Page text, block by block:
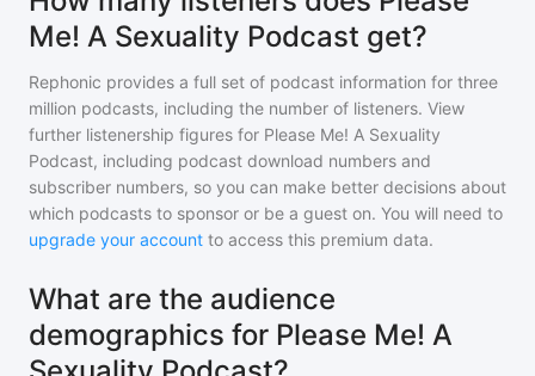
Me! A Sexuality Podcast get?
Rephonic provides a full set of podcast information for three
million podcasts, including the number of listeners. View
further listenership figures for Please Me! A Sexuality
Podcast, including podcast download numbers and
subscriber numbers, so you can make better decisions about
which podcasts to sponsor or be a guest on. You will need to
upgrade your account to access this premium data.
What are the audience
demographics for Please Me! A